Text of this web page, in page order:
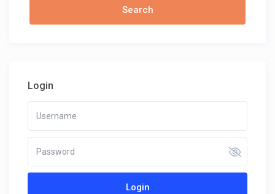
Login
Login